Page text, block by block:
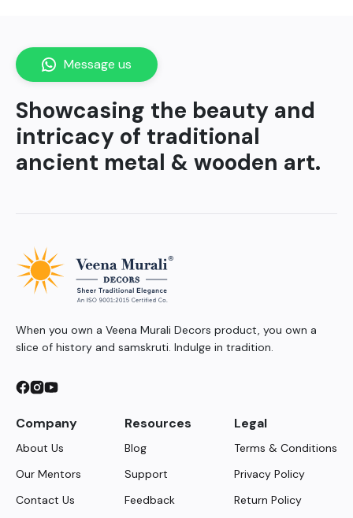
Showcasing the beauty and
intricacy of traditional
ancient metal & wooden art.
Message us
When you own a Veena Murali Decors product, you own a
slice of history and samskruti. Indulge in tradition.
Company
About Us
Our Mentors
Contact Us
Resources
Blog
Support
Feedback
Legal
Terms & Conditions
Privacy Policy
Return Policy